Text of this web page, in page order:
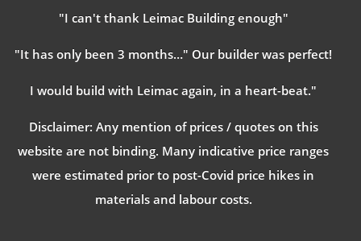
"I can't thank Leimac Building enough"
"It has only been 3 months…" Our builder was perfect!
I would build with Leimac again, in a heart-beat."
Disclaimer: Any mention of prices / quotes on this
website are not binding. Many indicative price ranges
were estimated prior to post-Covid price hikes in
materials and labour costs.